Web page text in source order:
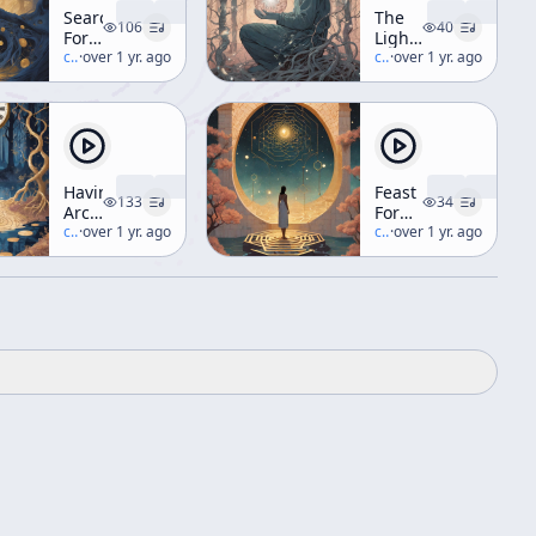
Search
For
The
Original
Tree
Knowledge
(Workshop)
106
c/terence-mckenna
·over 1 yr. ago
The
Light
In
Nature
40
c/terence-mckenna
·over 1 yr. ago
Having
Archaic
and
Eating
it
133
c/terence-mckenna
·over 1 yr. ago
Feast
For
The
Eyes
(aka
34
c/terence-mckenna
·over 1 yr. ago